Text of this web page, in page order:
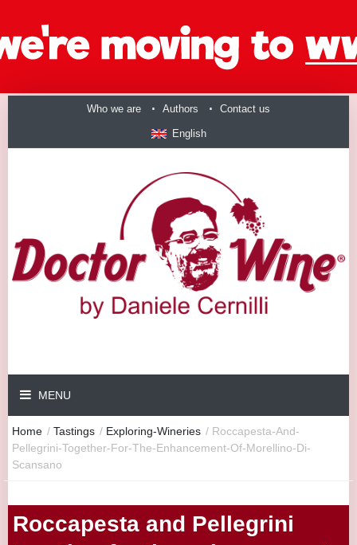
Who we are Authors Contact us
English
MENU
Home / Tastings / Exploring-Wineries / Roccapesta-And-
Pellegrini-Together-For-The-Enhancement-Of-Morellino-Di-
Scansano
Roccapesta and Pellegrini